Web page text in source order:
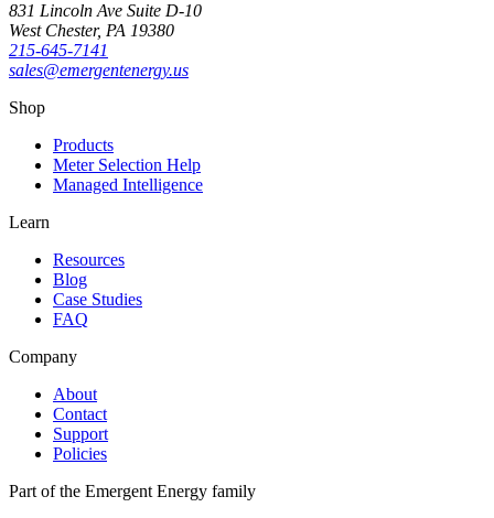
831 Lincoln Ave Suite D-10
West Chester, PA 19380
215-645-7141
sales@emergentenergy.us
Shop
Products
Meter Selection Help
Managed Intelligence
Learn
Resources
Blog
Case Studies
FAQ
Company
About
Contact
Support
Policies
Part of the Emergent Energy family